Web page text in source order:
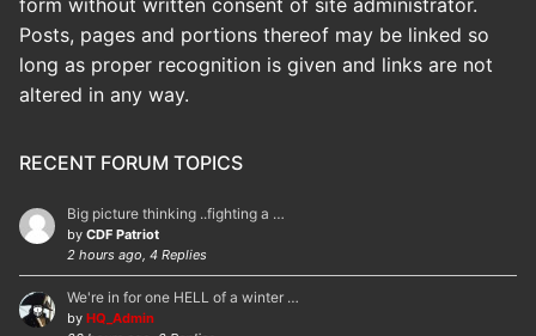
form without written consent of site administrator.
Posts, pages and portions thereof may be linked so
long as proper recognition is given and links are not
altered in any way.
RECENT FORUM TOPICS
Big picture thinking ..fighting a …
by CDF Patriot
2 hours ago, 4 Replies
We're in for one HELL of a winter …
by HQ_Admin